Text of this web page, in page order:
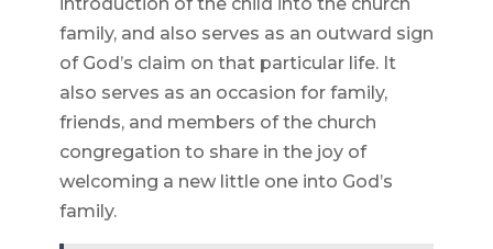
family, and also serves as an outward sign
of God’s claim on that particular life. It
also serves as an occasion for family,
friends, and members of the church
congregation to share in the joy of
welcoming a new little one into God’s
family.